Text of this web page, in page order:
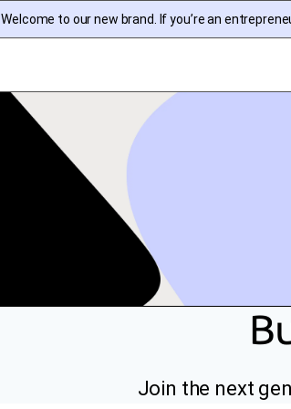
Welcome to our new brand. If you’re an
Join the next